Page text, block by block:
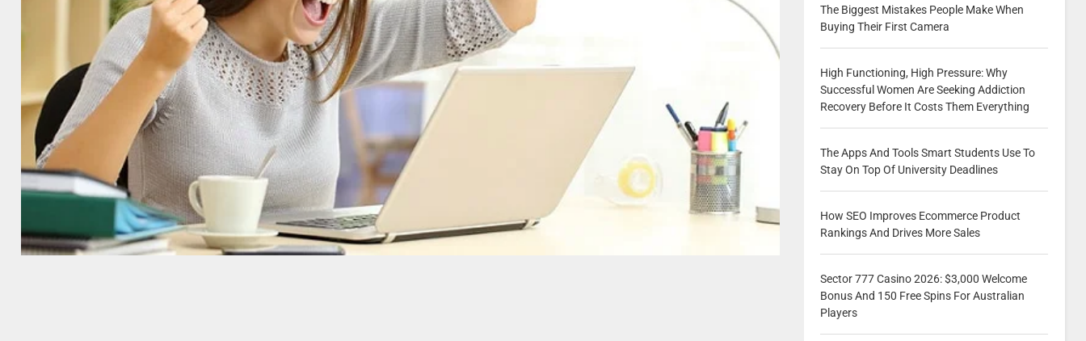
The Biggest Mistakes People Make When
Buying Their First Camera
High Functioning, High Pressure: Why
Successful Women Are Seeking Addiction
Recovery Before It Costs Them Everything
The Apps And Tools Smart Students Use To
Stay On Top Of University Deadlines
How SEO Improves Ecommerce Product
Rankings And Drives More Sales
Sector 777 Casino 2026: $3,000 Welcome
Bonus And 150 Free Spins For Australian
Players